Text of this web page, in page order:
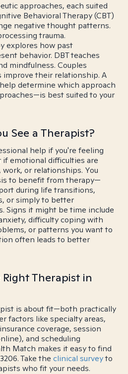
approaches, each suited
Behavioral Therapy (CBT)
negative thought patterns.
trauma.
explores how past
behavior. DBT teaches
mindfulness. Couples
their relationship. A
determine which approach
best suited to your
See a Therapist?
help if you're feeling
if emotional difficulties are
or relationships. You
to benefit from therapy—
during life transitions,
or simply to better
Signs it might be time include
difficulty coping with
or patterns you want to
often leads to better
Therapist in
is about fit—both practically
factors like specialty areas,
coverage, session
and scheduling
Match makes it easy to find
Take the clinical surveyto
who fit your needs.